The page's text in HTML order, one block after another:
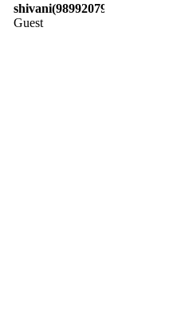
shivani(9899207979)
Guest